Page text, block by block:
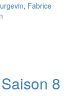
, Fabrice
8